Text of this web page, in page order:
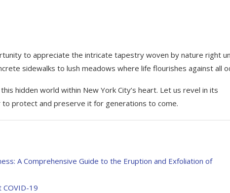
to appreciate the intricate tapestry woven by nature right
sidewalks to lush meadows where life flourishes against all
hidden world within New York City’s heart. Let us revel in its
protect and preserve it for generations to come.
A Comprehensive Guide to the Eruption and Exfoliation of
COVID-19